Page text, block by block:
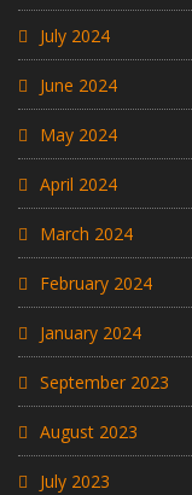
July 2024
June 2024
May 2024
April 2024
March 2024
February 2024
January 2024
September 2023
August 2023
July 2023